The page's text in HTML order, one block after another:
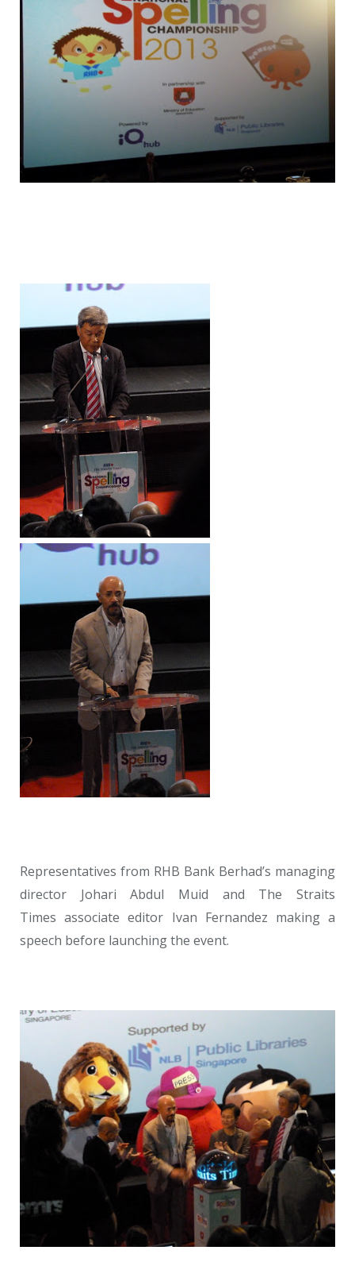
Representatives from RHB Bank Berhad’s managing
director Johari Abdul Muid and The Straits
Times associate editor Ivan Fernandez making a
speech before launching the event.